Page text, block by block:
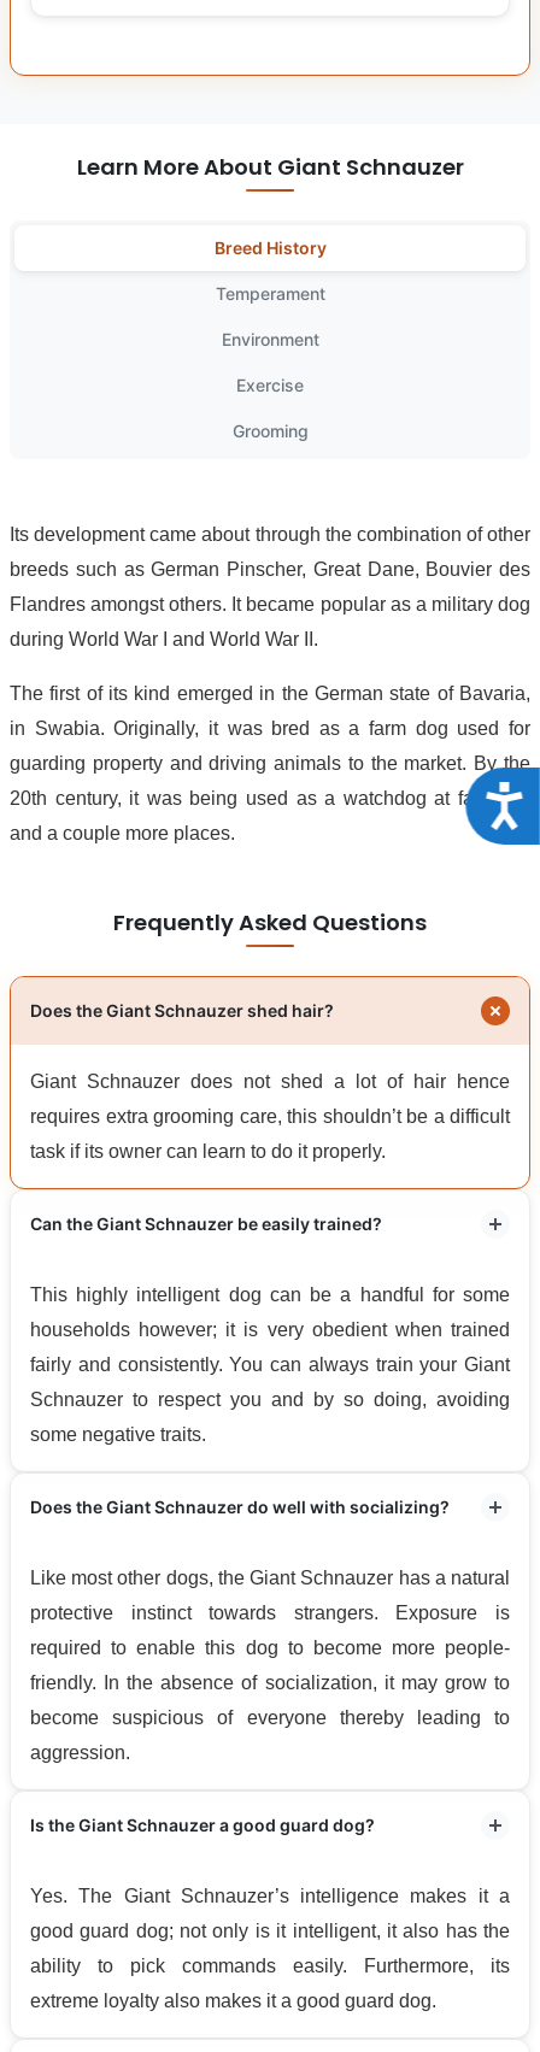
Learn More About Giant Schnauzer
Breed History
Temperament
Environment
Exercise
Grooming
Its development came about through the combination of other
breeds such as German Pinscher, Great Dane, Bouvier des
Flandres amongst others. It became popular as a military dog
during World War I and World War II.
The first of its kind emerged in the German state of Bavaria,
in Swabia. Originally, it was bred as a farm dog used for
guarding property and driving animals to the market. By the
20th century, it was being used as a watchdog at factories
and a couple more places.
Frequently Asked Questions
Does the Giant Schnauzer shed hair?
Giant Schnauzer does not shed a lot of hair hence
requires extra grooming care, this shouldn’t be a difficult
task if its owner can learn to do it properly.
Can the Giant Schnauzer be easily trained?
This highly intelligent dog can be a handful for some
households however; it is very obedient when trained
fairly and consistently. You can always train your Giant
Schnauzer to respect you and by so doing, avoiding
some negative traits.
Does the Giant Schnauzer do well with socializing?
Like most other dogs, the Giant Schnauzer has a natural
protective instinct towards strangers. Exposure is
required to enable this dog to become more people-
friendly. In the absence of socialization, it may grow to
become suspicious of everyone thereby leading to
aggression.
Is the Giant Schnauzer a good guard dog?
Yes. The Giant Schnauzer’s intelligence makes it a
good guard dog; not only is it intelligent, it also has the
ability to pick commands easily. Furthermore, its
extreme loyalty also makes it a good guard dog.